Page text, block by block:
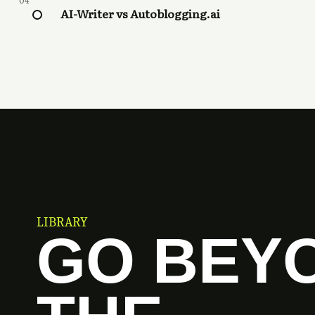
AI-Writer vs Autoblogging.ai
LIBRARY
GO